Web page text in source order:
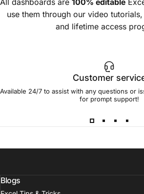
All dashboards are 100% editable
use them through our video
and lifetime access
Customer
Available 24/7 to assist with any questions or
for prompt support!
Blogs